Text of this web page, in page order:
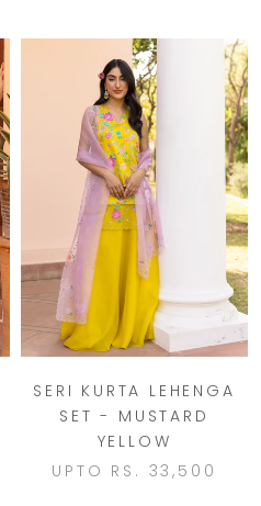
SERI KURTA LEHENGA
SET - MUSTARD
YELLOW
UPTO RS. 33,500